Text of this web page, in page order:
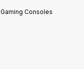
Gaming Consoles